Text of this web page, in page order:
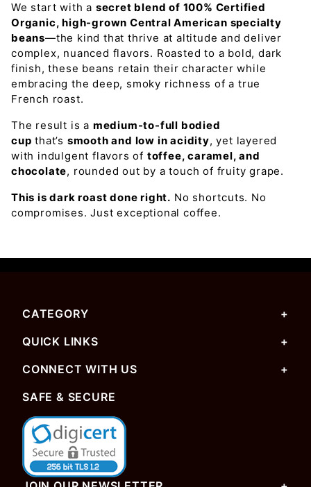
We start with a secret blend of 100% Certified
Organic, high-grown Central American specialty
beans—the kind that thrive at altitude and deliver
complex, nuanced flavors. Roasted to a bold, dark
finish, these beans retain their character while
embracing the deep, smoky richness of a true
French roast.
The result is a medium-to-full bodied
cup that’s smooth and low in acidity, yet layered
with indulgent flavors of toffee, caramel, and
chocolate, rounded out by a touch of fruity grape.
This is dark roast done right. No shortcuts. No
compromises. Just exceptional coffee.
CATEGORY
QUICK LINKS
CONNECT WITH US
SAFE & SECURE